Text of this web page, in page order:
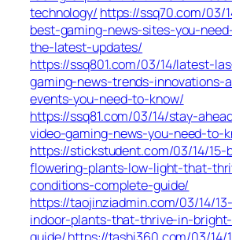
technology/ https://ssq70.com/03/
best-gaming-news-sites-you-
the-latest-updates/
https://ssq801.com/03/14/latest-
gaming-news-trends-innovations-
events-you-need-to-know/
https://ssq81.com/03/14/stay-
video-gaming-news-you-need-to-
https://stickstudent.com/03/14/15-
flowering-plants-low-light-that-
conditions-complete-guide/
https://taojinziadmin.com/03/14/
indoor-plants-that-thrive-in-